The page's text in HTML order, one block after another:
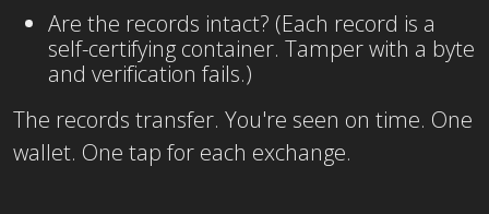
Are the records intact? (Each record is a
self-certifying container. Tamper with a byte
and verification fails.)
The records transfer. You're seen on time. One
wallet. One tap for each exchange.